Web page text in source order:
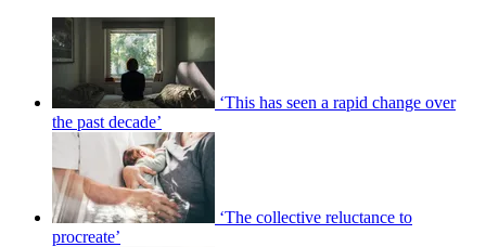
‘This has seen a rapid change over
the past decade’
‘The collective reluctance to
procreate’